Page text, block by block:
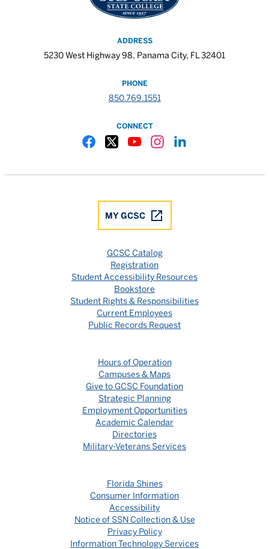
ADDRESS
5230 West Highway 98, Panama City, FL 32401
PHONE
850.769.1551
CONNECT
MY GCSC
GCSC Catalog
Registration
Student Accessibility Resources
Bookstore
Student Rights & Responsibilities
Current Employees
Public Records Request
Hours of Operation
Campuses & Maps
Give to GCSC Foundation
Strategic Planning
Employment Opportunities
Academic Calendar
Directories
Military-Veterans Services
Florida Shines
Consumer Information
Accessibility
Notice of SSN Collection & Use
Privacy Policy
Information Technology Services